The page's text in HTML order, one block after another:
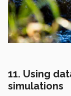
11. Using
simulations